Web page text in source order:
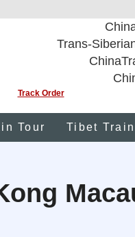
Trans-
Track Order
Tour Tibet